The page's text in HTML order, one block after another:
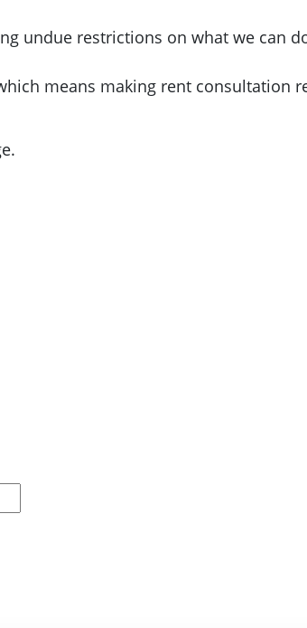
undue restrictions on what we can
means making rent consultation